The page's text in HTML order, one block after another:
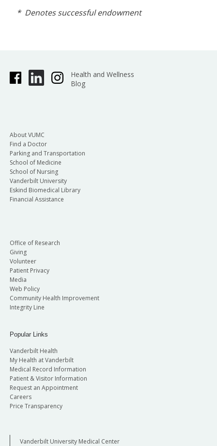
* Denotes successful endowment
Health and Wellness
Blog
About VUMC
Find a Doctor
Parking and Transportation
School of Medicine
School of Nursing
Vanderbilt University
Eskind Biomedical Library
Financial Assistance
Office of Research
Giving
Volunteer
Patient Privacy
Media
Web Policy
Community Health Improvement
Integrity Line
Popular Links
Vanderbilt Health
My Health at Vanderbilt
Medical Record Information
Patient & Visitor Information
Request an Appointment
Careers
Price Transparency
Vanderbilt University Medical Center